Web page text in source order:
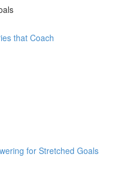
that Coach
for Stretched Goals